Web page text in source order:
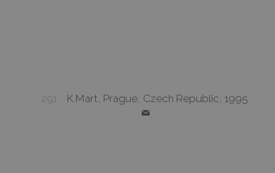
291 K Mart, Prague, Czech Republic, 1995